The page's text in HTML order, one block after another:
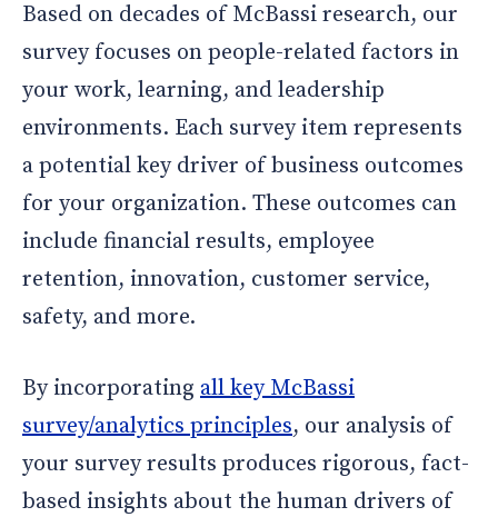
Based on decades of McBassi research, our
survey focuses on people-related factors in
your work, learning, and leadership
environments. Each survey item represents
a potential key driver of business outcomes
for your organization. These outcomes can
include financial results, employee
retention, innovation, customer service,
safety, and more.
By incorporating all key McBassi
survey/analytics principles, our analysis of
your survey results produces rigorous, fact-
based insights about the human drivers of